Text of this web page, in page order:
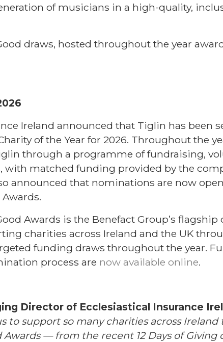
of musicians in a high-quality,
draws, hosted throughout the year
Ireland announced that Tiglin has been
of the Year for 2026. Throughout the
through a programme of fundraising,
with matched funding provided by the
announced that nominations are now
Awards is the Benefact Group’s
charities across Ireland and the UK
funding draws throughout the year.
process are now available online.
Director of Ecclesiastical Insurance
to support so many charities across
— from the recent 12 Days of Giving